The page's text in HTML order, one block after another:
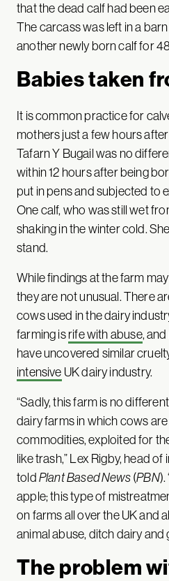
that the dead calf had been
The carcass was left in a
another newly born calf for
Babies taken
It is common practice for
mothers just a few hours
Tafarn Y Bugail was no
within 12 hours after being
put in pens and subjected to
One calf, who was still wet
shaking in the winter cold.
stand.
While findings at the farm
they are not unusual. There
cows used in the dairy
farming is rife with abuse,
have uncovered similar
intensive UK dairy industry.
“Sadly, this farm is no
dairy farms in which cows
commodities, exploited for
like trash,” Lex Rigby, head
told Plant Based News(PBN).
apple; this type of
on farms all over the UK and
animal abuse, ditch dairy and
The problem